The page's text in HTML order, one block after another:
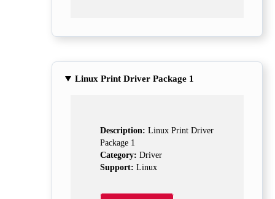
Linux Print Driver Package 1
Description: Linux Print Driver
Package 1
Category: Driver
Support: Linux